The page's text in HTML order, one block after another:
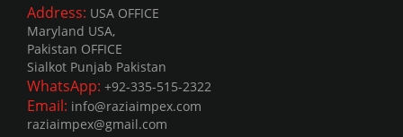
Address: USA OFFICE
Maryland USA,
Pakistan OFFICE
Sialkot Punjab Pakistan
WhatsApp: +92-335-515-2322
Email: info@raziaimpex.com
raziaimpex@gmail.com